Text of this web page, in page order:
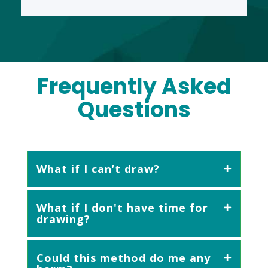
Frequently Asked
Questions
What if I can’t draw?
What if I don't have time for
drawing?
Could this method do me any